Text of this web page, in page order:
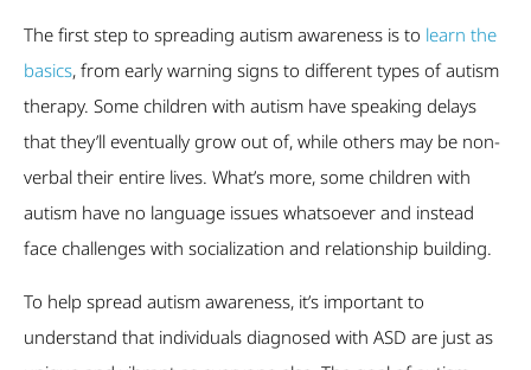
The first step to spreading autism awareness is to learn the
basics, from early warning signs to different types of autism
therapy. Some children with autism have speaking delays
that they’ll eventually grow out of, while others may be non-
verbal their entire lives. What’s more, some children with
autism have no language issues whatsoever and instead
face challenges with socialization and relationship building.
To help spread autism awareness, it’s important to
understand that individuals diagnosed with ASD are just as